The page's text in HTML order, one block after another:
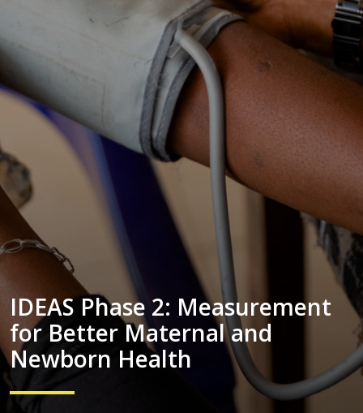
IDEAS Phase 2: Measurement
for Better Maternal and
Newborn Health